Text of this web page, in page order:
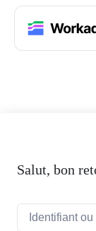
Salut, bon